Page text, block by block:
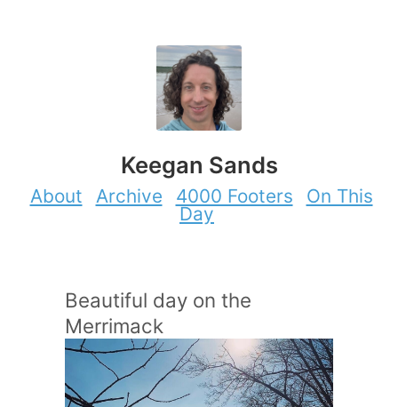
Keegan Sands
About Archive 4000 Footers
On This
Day
Beautiful day on the
Merrimack